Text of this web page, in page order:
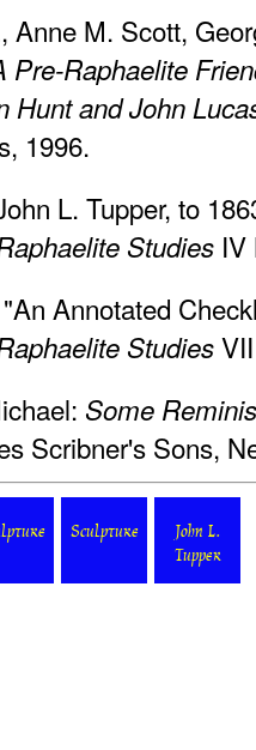
Anne M. Scott,
Pre-Raphaelite
Hunt and John
1996.
L. Tupper, to
Studies IV
Annotated
Studies
Some
Scribner's Sons,
Sculpture
John L.
Tupper